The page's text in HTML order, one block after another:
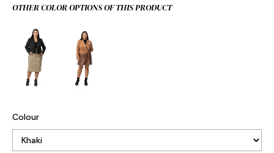
OTHER COLOR OPTIONS OF THIS PRODUCT
Colour